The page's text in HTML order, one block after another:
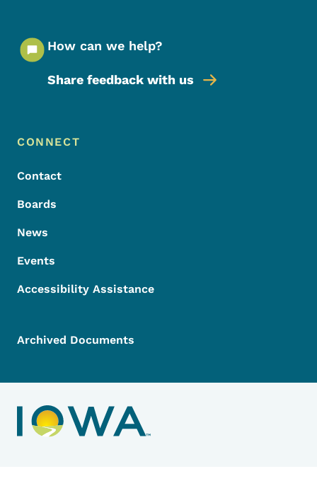
How can we help?
Share feedback with us
Footer Menu
Footer
CONNECT
Contact
Boards
News
Events
Accessibility Assistance
Archived Documents